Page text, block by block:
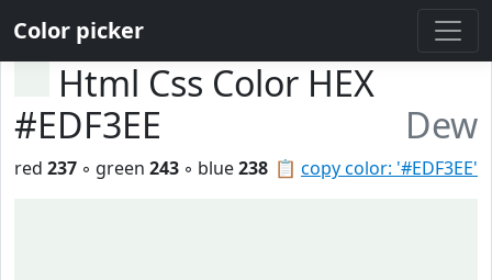
Color picker
Html Css Color HEX
#EDF3EE
Dew
📋 copy color: '#EDF3EE'
red 237 ◦ green 243 ◦ blue238